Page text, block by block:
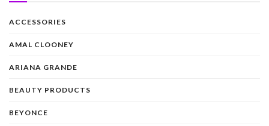
ACCESSORIES
AMAL CLOONEY
ARIANA GRANDE
BEAUTY PRODUCTS
BEYONCE